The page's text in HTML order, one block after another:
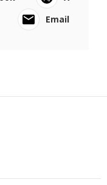
Email